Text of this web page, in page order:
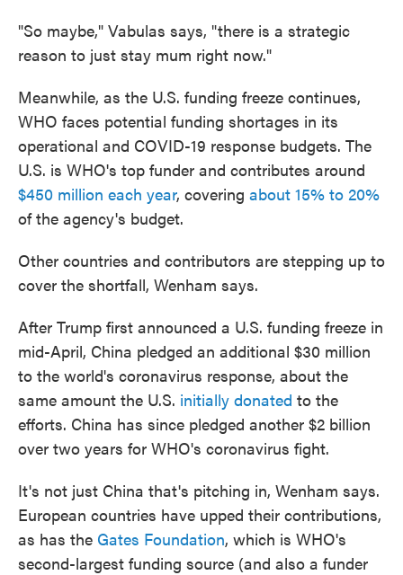
"So maybe," Vabulas says, "there is a strategic
reason to just stay mum right now."
Meanwhile, as the U.S. funding freeze continues,
WHO faces potential funding shortages in its
operational and COVID-19 response budgets. The
U.S. is WHO's top funder and contributes around
$450 million each year, covering about 15% to 20%
of the agency's budget.
Other countries and contributors are stepping up to
cover the shortfall, Wenham says.
After Trump first announced a U.S. funding freeze in
mid-April, China pledged an additional $30 million
to the world's coronavirus response, about the
same amount the U.S. initially donated to the
efforts. China has since pledged another $2 billion
over two years for WHO's coronavirus fight.
It's not just China that's pitching in, Wenham says.
European countries have upped their contributions,
as has the Gates Foundation, which is WHO's
second-largest funding source (and also a funder